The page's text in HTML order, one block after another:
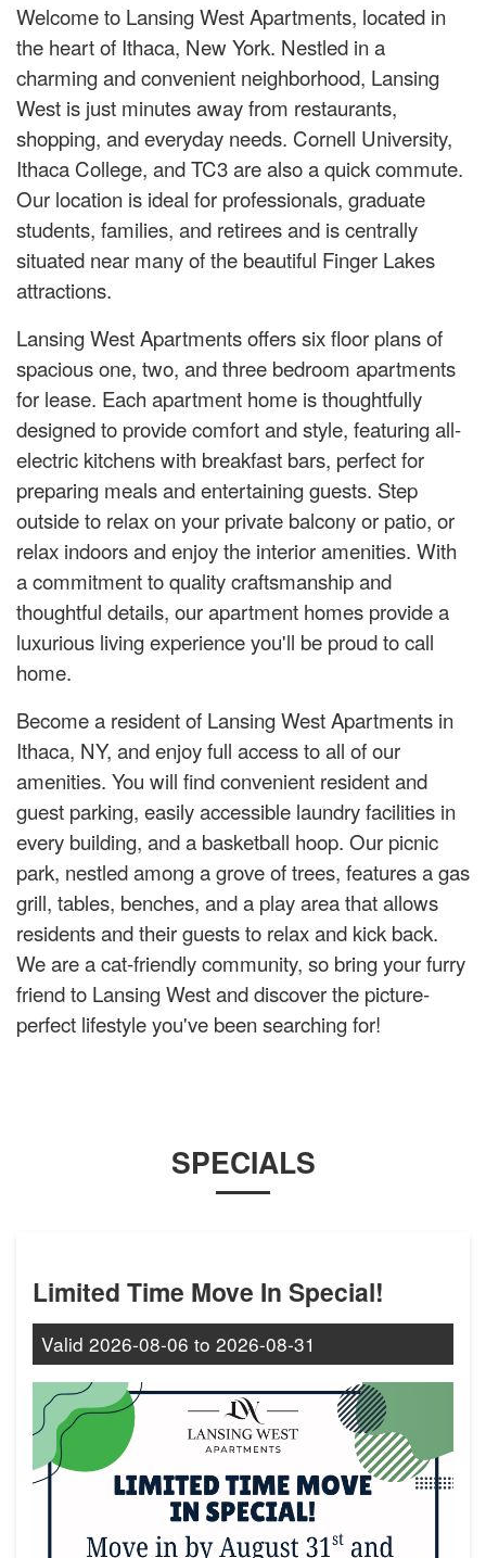
Welcome to Lansing West Apartments, located in
the heart of Ithaca, New York. Nestled in a
charming and convenient neighborhood, Lansing
West is just minutes away from restaurants,
shopping, and everyday needs. Cornell University,
Ithaca College, and TC3 are also a quick commute.
Our location is ideal for professionals, graduate
students, families, and retirees and is centrally
situated near many of the beautiful Finger Lakes
attractions.
Lansing West Apartments offers six floor plans of
spacious one, two, and three bedroom apartments
for lease. Each apartment home is thoughtfully
designed to provide comfort and style, featuring all-
electric kitchens with breakfast bars, perfect for
preparing meals and entertaining guests. Step
outside to relax on your private balcony or patio, or
relax indoors and enjoy the interior amenities. With
a commitment to quality craftsmanship and
thoughtful details, our apartment homes provide a
luxurious living experience you'll be proud to call
home.
Become a resident of Lansing West Apartments in
Ithaca, NY, and enjoy full access to all of our
amenities. You will find convenient resident and
guest parking, easily accessible laundry facilities in
every building, and a basketball hoop. Our picnic
park, nestled among a grove of trees, features a gas
grill, tables, benches, and a play area that allows
residents and their guests to relax and kick back.
We are a cat-friendly community, so bring your furry
friend to Lansing West and discover the picture-
perfect lifestyle you've been searching for!
SPECIALS
Limited Time Move In Special!
Valid 2026-08-06 to 2026-08-31